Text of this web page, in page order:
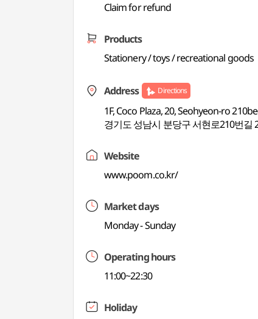
Claim for refund
Products
Stationery / toys / recreational goods
Address Directions
1F, Coco Plaza, 20, Seohyeon-ro
경기도 성남시 분당구 서현로210번길
Website
www.poom.co.kr/
Market days
Monday - Sunday
Operating hours
11:00~22:30
Holiday